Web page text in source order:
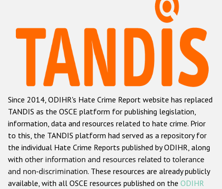
Hate Crime Report
Racist and xenophobic hate crime
Anti-Roma hate crime
Anti-Semitic hate crime
Anti-Muslim hate crime
Anti-Christian hate crime
Other hate crime based on religion or belief
Gender-based hate crime
Since 2014, ODIHR's Hate Crime Report website has replaced
TANDIS as the OSCE platform for publishing legislation,
information, data and resources related to hate crime. Prior
to this, the TANDIS platform had served as a repository for
the individual Hate Crime Reports published by ODIHR, along
with other information and resources related to tolerance
and non-discrimination. These resources are already publicly
available, with all OSCE resources published on the ODIHR